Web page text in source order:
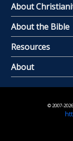
About
About the Bible
Resources
About
© 2007-